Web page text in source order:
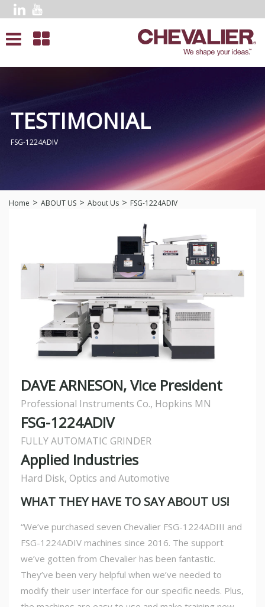
TESTIMONIAL
FSG-1224ADIV
Home ABOUT US About Us FSG-1224ADIV
DAVE ARNESON, Vice President
Professional Instruments Co., Hopkins MN
FSG-1224ADIV
FULLY AUTOMATIC GRINDER
Applied Industries
Hard Disk, Optics and Automotive
WHAT THEY HAVE TO SAY ABOUT US!
“We’ve purchased seven Chevalier FSG-1224ADIII and
FSG-1224ADIV machines since 2016. The support
we’ve gotten from Chevalier has been fantastic.
They’ve been very helpful when we’ve needed to
modify their user interface for our specific needs. Plus,